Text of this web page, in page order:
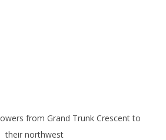
from Grand Trunk Crescent to
their northwest